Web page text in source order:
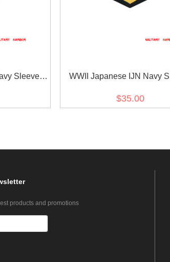
Sleeve
第二次世
WWII Japanese IJN Navy
Leading Seaman Technical
$35.00
products and promotions